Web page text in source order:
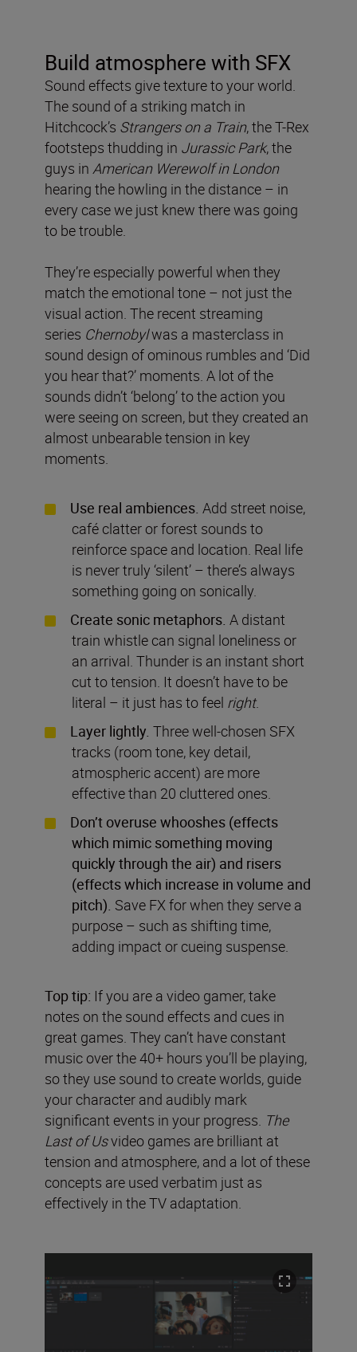
Build atmosphere with SFX
Sound effects give texture to your world.
The sound of a striking match in
Hitchcock’s Strangers on a Train, the T-Rex
footsteps thudding in Jurassic Park, the
guys in American Werewolf in London
hearing the howling in the distance – in
every case we just knew there was going
to be trouble.
They’re especially powerful when they
match the emotional tone – not just the
visual action. The recent streaming
series Chernobylwas a masterclass in
sound design of ominous rumbles and ‘Did
you hear that?’ moments. A lot of the
sounds didn’t ‘belong’ to the action you
were seeing on screen, but they created an
almost unbearable tension in key
moments.
Use real ambiences. Add street noise,
café clatter or forest sounds to
reinforce space and location. Real life
is never truly ‘silent’ – there’s always
something going on sonically.
Create sonic metaphors. A distant
train whistle can signal loneliness or
an arrival. Thunder is an instant short
cut to tension. It doesn’t have to be
literal – it just has to feel right.
Layer lightly. Three well-chosen SFX
tracks (room tone, key detail,
atmospheric accent) are more
effective than 20 cluttered ones.
Don’t overuse whooshes (effects
which mimic something moving
quickly through the air) and risers
(effects which increase in volume and
pitch). Save FX for when they serve a
purpose – such as shifting time,
adding impact or cueing suspense.
Top tip: If you are a video gamer, take
notes on the sound effects and cues in
great games. They can’t have constant
music over the 40+ hours you’ll be playing,
so they use sound to create worlds, guide
your character and audibly mark
significant events in your progress. The
Last of Usvideo games are brilliant at
tension and atmosphere, and a lot of these
concepts are used verbatim just as
effectively in the TV adaptation.